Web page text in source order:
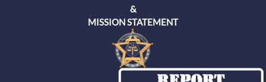
&
MISSION STATEMENT